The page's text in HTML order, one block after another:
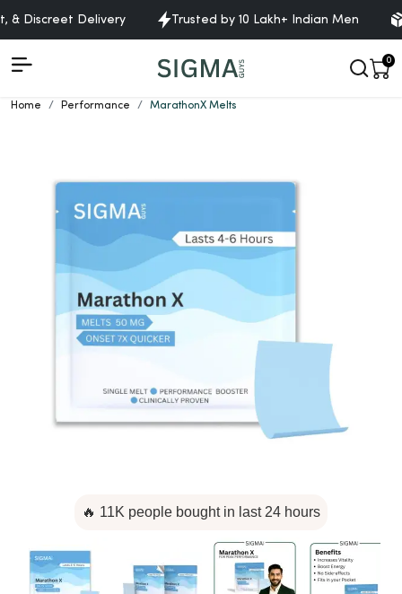
Discreet Delivery Trusted by 10 Lakh+ Indian Men
0
Home Performance MarathonX Melts
🔥 11K people bought in last 24 hours